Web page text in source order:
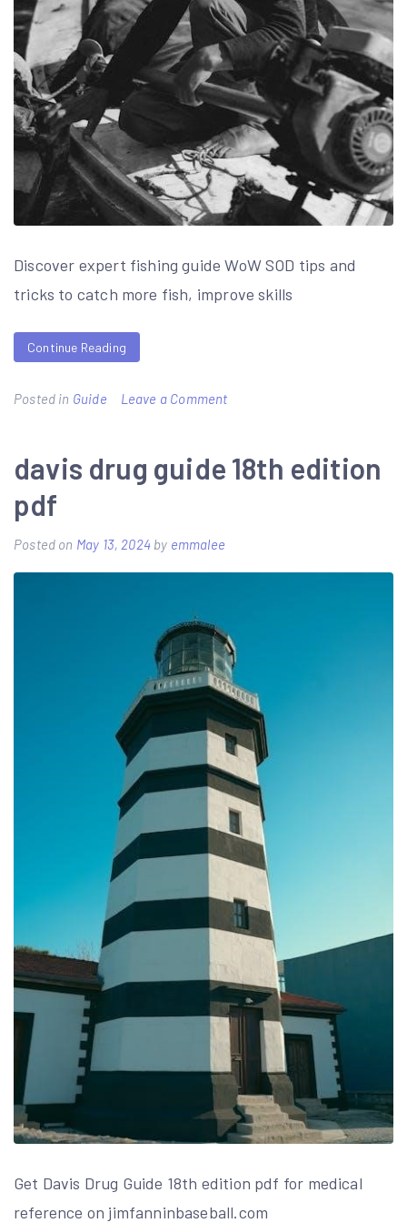
Discover expert fishing guide WoW SOD tips and
tricks to catch more fish, improve skills
Continue Reading
Posted in Guide Leave a Commenton
guide
davis drug guide 18th edition
pdf
Posted on May 13, 2024by emmalee
Get Davis Drug Guide 18th edition pdf for medical
reference on jimfanninbaseball.com